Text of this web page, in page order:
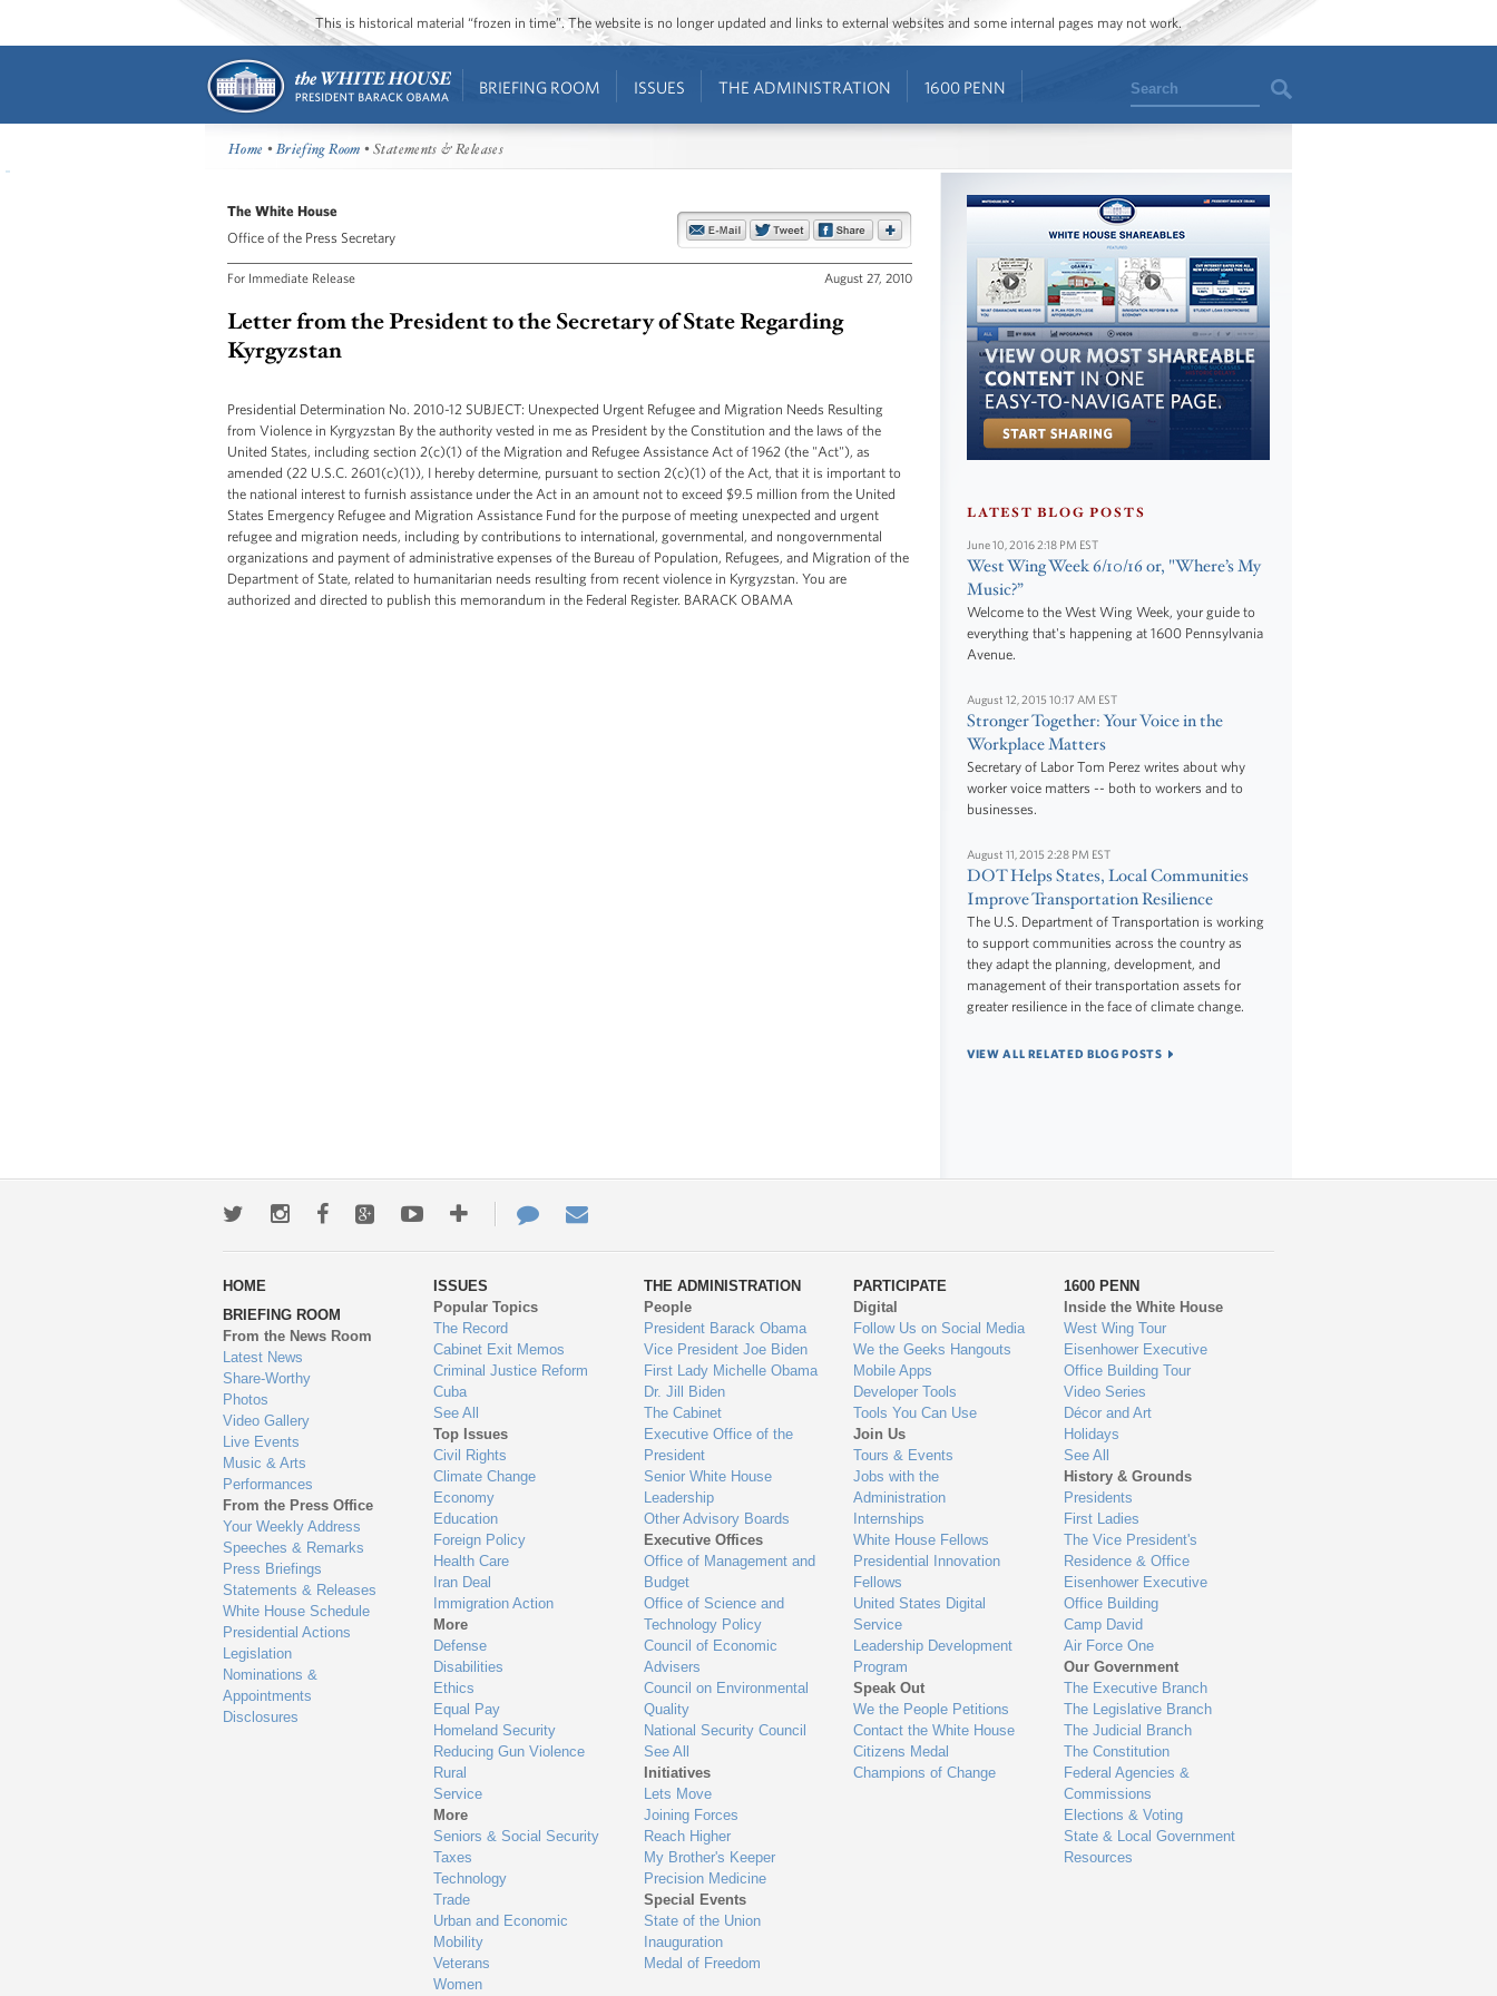
This is historical material “frozen in time”. The website is no longer updated and links to external websites and some internal pages may not work.
BRIEFING ROOM ISSUES THE ADMINISTRATION 1600 PENN Search
Home •Briefing Room • Statements & Releases
The White House
Office of the Press Secretary
For Immediate Release August 27, 2010
Letter from the President to the Secretary of State Regarding
Kyrgyzstan
Presidential Determination No. 2010-12 SUBJECT: Unexpected Urgent Refugee and Migration Needs Resulting
from Violence in Kyrgyzstan By the authority vested in me as President by the Constitution and the laws of the
United States, including section 2(c)(1) of the Migration and Refugee Assistance Act of 1962 (the "Act"), as
amended (22 U.S.C. 2601(c)(1)), I hereby determine, pursuant to section 2(c)(1) of the Act, that it is important to
the national interest to furnish assistance under the Act in an amount not to exceed $9.5 million from the United
States Emergency Refugee and Migration Assistance Fund for the purpose of meeting unexpected and urgent
refugee and migration needs, including by contributions to international, governmental, and nongovernmental
organizations and payment of administrative expenses of the Bureau of Population, Refugees, and Migration of the
Department of State, related to humanitarian needs resulting from recent violence in Kyrgyzstan. You are
authorized and directed to publish this memorandum in the Federal Register. BARACK OBAMA
LATEST BLOG POSTS
June 10, 2016 2:18 PM EST
West Wing Week 6/10/16 or, "Where’s My
Music?”
Welcome to the West Wing Week, your guide to
everything that's happening at 1600 Pennsylvania
Avenue.
August 12, 2015 10:17 AM EST
Stronger Together: Your Voice in the
Workplace Matters
Secretary of Labor Tom Perez writes about why
worker voice matters -- both to workers and to
businesses.
August 11, 2015 2:28 PM EST
DOT Helps States, Local Communities
Improve Transportation Resilience
The U.S. Department of Transportation is working
to support communities across the country as
they adapt the planning, development, and
management of their transportation assets for
greater resilience in the face of climate change.
VIEW ALL RELATED BLOG POSTS